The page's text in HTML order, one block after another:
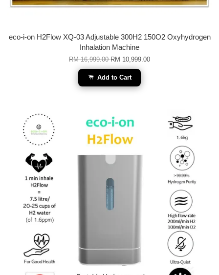
eco-i-on H2Flow XQ-03 Adjustable 300H2 150O2 Oxyhydrogen
Inhalation Machine
RM 16,999.00RM 10,999.00
Add to Cart